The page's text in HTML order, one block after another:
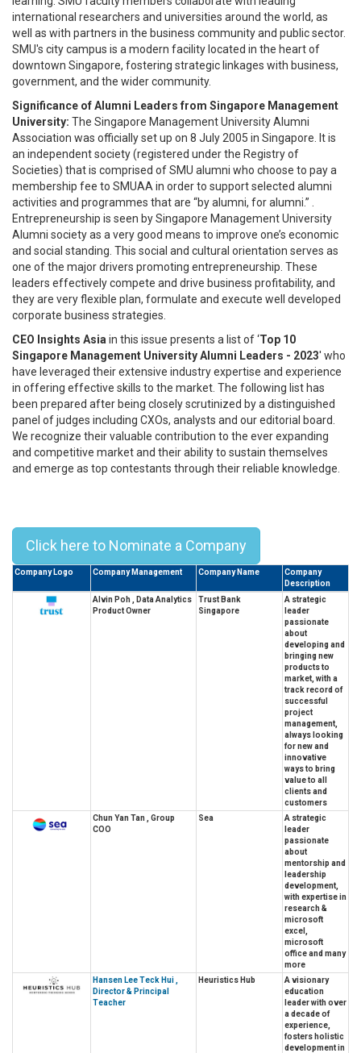
international researchers and universities around the world, as
well as with partners in the business community and public sector.
SMU's city campus is a modern facility located in the heart of
downtown Singapore, fostering strategic linkages with business,
government, and the wider community.
Significance of Alumni Leaders from Singapore Management
University: The Singapore Management University Alumni
Association was officially set up on 8 July 2005 in Singapore. It is
an independent society (registered under the Registry of
Societies) that is comprised of SMU alumni who choose to pay a
membership fee to SMUAA in order to support selected alumni
activities and programmes that are “by alumni, for alumni.” .
Entrepreneurship is seen by Singapore Management University
Alumni society as a very good means to improve one’s economic
and social standing. This social and cultural orientation serves as
one of the major drivers promoting entrepreneurship. These
leaders effectively compete and drive business profitability, and
they are very flexible plan, formulate and execute well developed
corporate business strategies.
CEO Insights Asia in this issue presents a list of ‘Top 10
Singapore Management University Alumni Leaders - 2023' who
have leveraged their extensive industry expertise and experience
in offering effective skills to the market. The following list has
been prepared after being closely scrutinized by a distinguished
panel of judges including CXOs, analysts and our editorial board.
We recognize their valuable contribution to the ever expanding
and competitive market and their ability to sustain themselves
and emerge as top contestants through their reliable knowledge.
Click here to Nominate a Company
Company Logo Company Management Company Name
Company
Description
Alvin Poh , Data Analytics
Product Owner
Trust Bank
Singapore
A strategic
leader
passionate
about
developing and
bringing new
products to
market, with a
track record of
successful
project
management,
always looking
for new and
innovative
ways to bring
value to all
clients and
customers
Chun Yan Tan , Group
COO
Sea
A strategic
leader
passionate
about
mentorship and
leadership
development,
with expertise in
research &
microsoft
excel,
microsoft
office and many
more
Hansen Lee Teck Hui ,
Director & Principal
Teacher
Heuristics Hub
A visionary
education
leader with over
a decade of
experience,
fosters holistic
development in